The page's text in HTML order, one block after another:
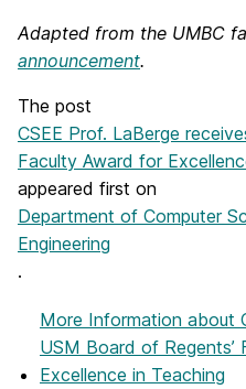
Adapted from the UMBC
announcement.
The post
CSEE Prof. LaBerge
Faculty Award for
appeared first on
Department of Computer
Engineering
.
More Information about
USM Board of Regents’
Excellence in Teaching